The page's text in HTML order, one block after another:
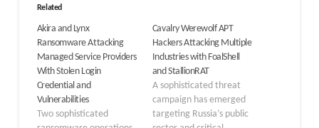
Related
Akira and Lynx
Ransomware Attacking
Managed Service Providers
With Stolen Login
Credential and
Vulnerabilities
Two sophisticated
Cavalry Werewolf APT
Hackers Attacking Multiple
Industries with FoalShell
and StallionRAT
A sophisticated threat
campaign has emerged
targeting Russia’s public